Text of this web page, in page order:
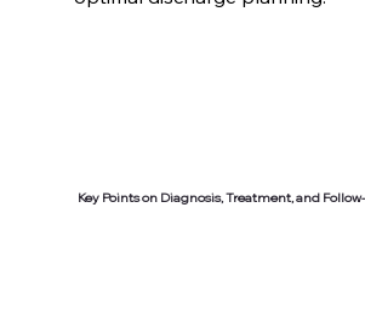
Key Points on Diagnosis, Treatment, and